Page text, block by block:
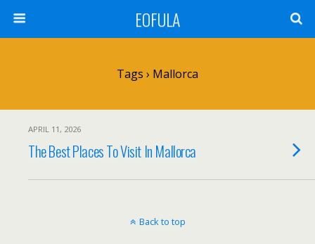
EOFULA
Tags › Mallorca
APRIL 11, 2026
The Best Places To Visit In Mallorca
Back to top